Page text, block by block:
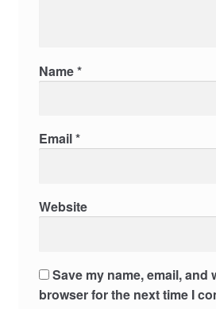
Name*
Email*
Website
Save my name, email, and
browser for the next time I